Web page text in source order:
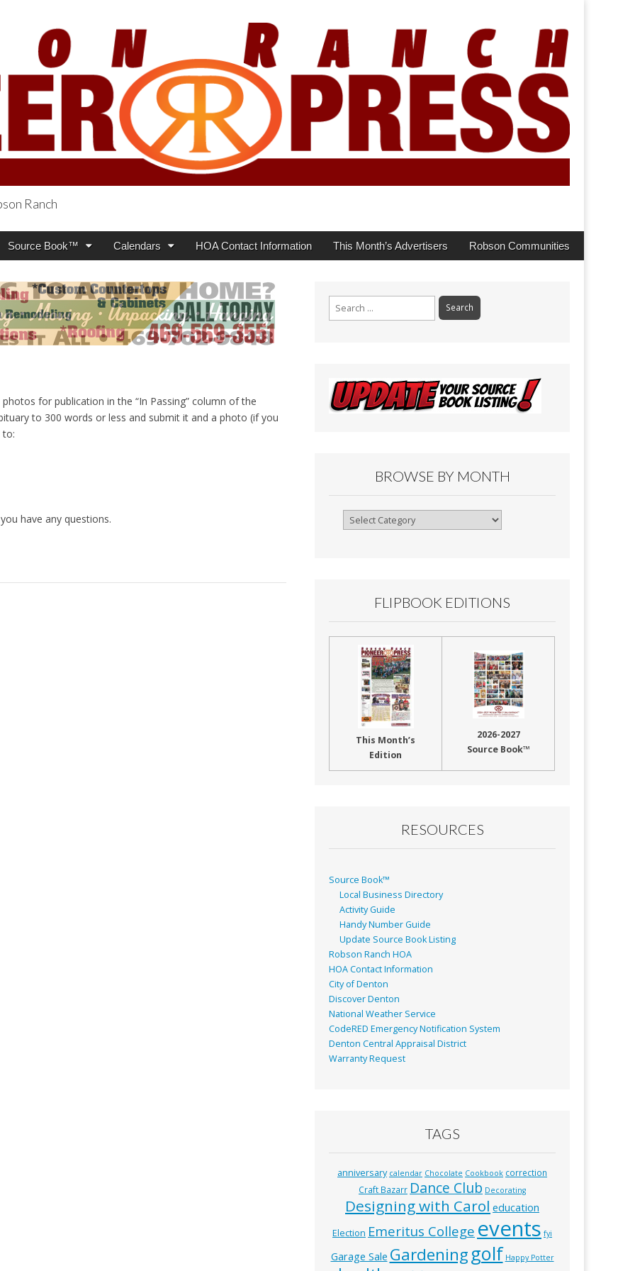
Press
Ranch
Source Book™ Calendars HOA Contact Information This Month’s Advertisers Robson Communities
for publication in the “In Passing” column of the
to 300 words or less and submit it and a photo (if you
to:
have any questions.
Search
for:
BROWSE BY MONTH
Browse
FLIPBOOK EDITIONS
This Month’s
Edition
2026-2027
Source Book™
RESOURCES
Source Book™
Local Business Directory
Activity Guide
Handy Number Guide
Update Source Book Listing
Robson Ranch HOA
HOA Contact Information
City of Denton
Discover Denton
National Weather Service
CodeRED Emergency Notification System
Denton Central Appraisal District
Warranty Request
TAGS
anniversary calendar Chocolate Cookbook correction
Craft Bazarr Dance Club Decorating
Designing with Carol education
Election Emeritus College events fyi
Garage Sale Gardeninggolf Happy Potter